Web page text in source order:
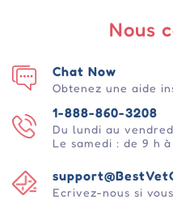
Nous
1-888-860-3208
Du lundi au
Le samedi : de 9 h à
Ecrivez-nous si
Chat Now
Obtenez une aide